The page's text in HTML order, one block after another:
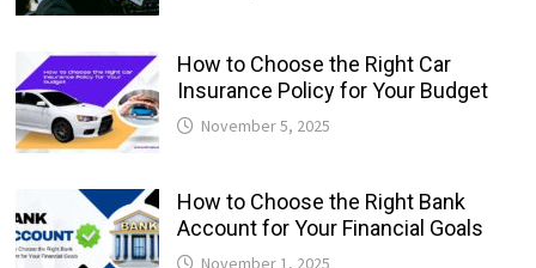
How to Choose the Right Car
Insurance Policy for Your Budget
November 5, 2025
How to Choose the Right Bank
Account for Your Financial Goals
November 1, 2025